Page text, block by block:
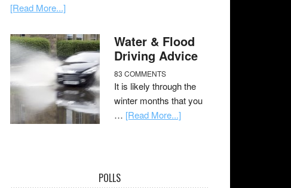
[Read More...]
Water & Flood
Driving Advice
83 COMMENTS
It is likely through the
winter months that you
… [Read More...]
POLLS